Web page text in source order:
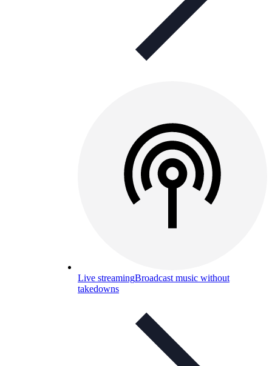
Live streamingBroadcast music without
takedowns